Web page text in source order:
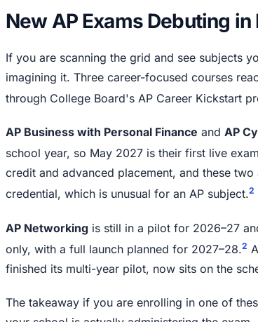
New AP Exams Debuting
If you are scanning the grid and see subjects
imagining it. Three career-focused courses
through College Board's AP Career Kickstart
AP Business with Personal Finance and AP
school year, so May 2027 is their first live
credit and advanced placement, and these
credential, which is unusual for an AP subject.2
AP Networking is still in a pilot for 2026–27
only, with a full launch planned for 2027–28.2
finished its multi-year pilot, now sits on the
The takeaway if you are enrolling in one of